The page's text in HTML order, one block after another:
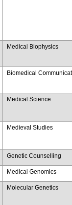
Medical Biophysics
Biomedical
Medical Science
Medieval Studies
Genetic Counselling
Medical Genomics
Molecular Genetics